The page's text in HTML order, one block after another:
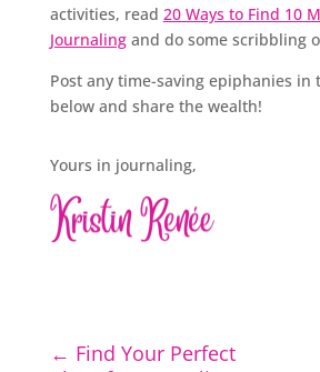
activities, read 20 Ways to Find 10
Journalingand do some scribbling
Post any time-saving epiphanies in
below and share the wealth!
Yours in journaling,
← Find Your Perfect